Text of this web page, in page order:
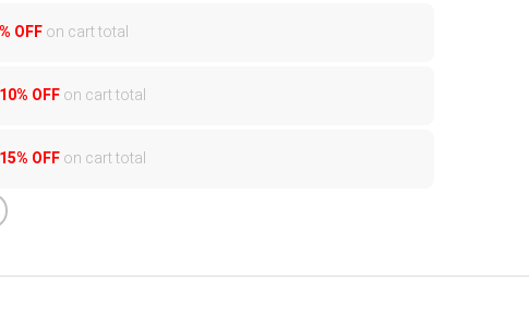
OFFon cart total
10% OFFon cart total
15% OFFon cart total